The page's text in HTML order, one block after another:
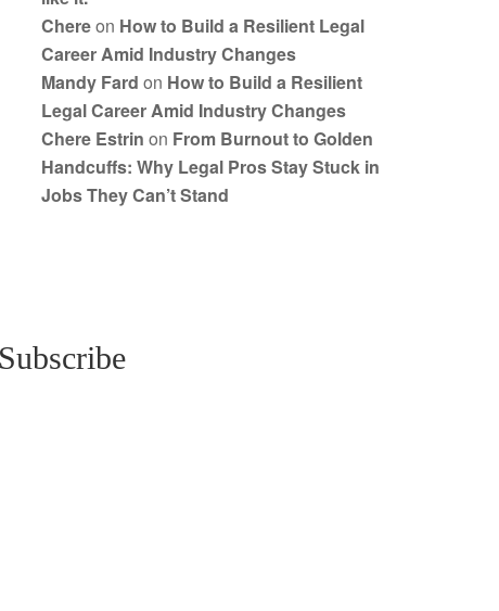
Chereon How to Build a Resilient Legal
Career Amid Industry Changes
Mandy Fard on How to Build a Resilient
Legal Career Amid Industry Changes
Chere Estrin on From Burnout to Golden
Handcuffs: Why Legal Pros Stay Stuck in
Jobs They Can’t Stand
Subscribe